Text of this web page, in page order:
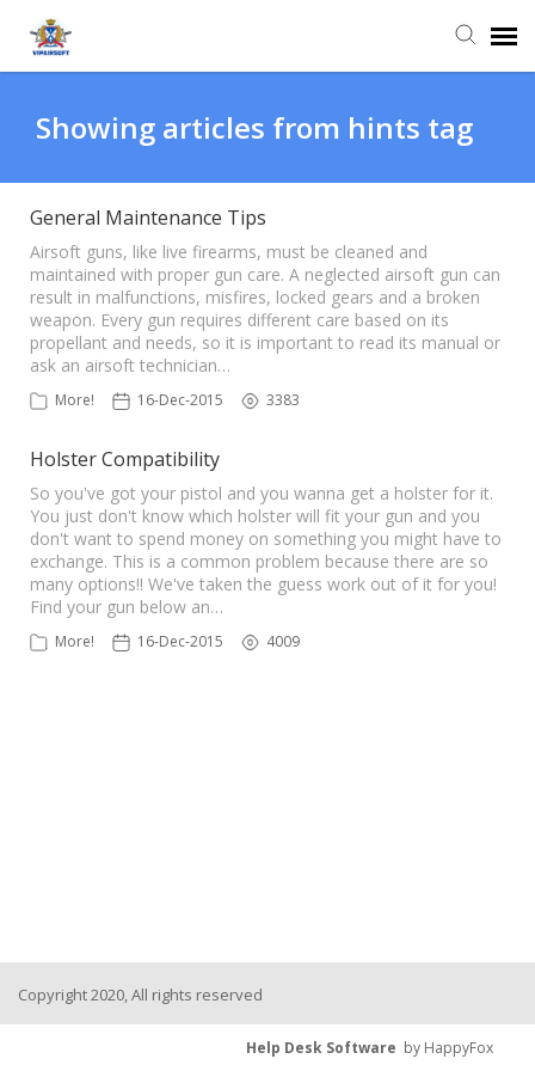
Knowledge Base
Login
Showing articles from hints tag
General Maintenance Tips
Airsoft guns, like live firearms, must be cleaned and
maintained with proper gun care. A neglected airsoft gun can
result in malfunctions, misfires, locked gears and a broken
weapon. Every gun requires different care based on its
propellant and needs, so it is important to read its manual or
ask an airsoft technician…
More! 16-Dec-2015 3383
Holster Compatibility
So you've got your pistol and you wanna get a holster for it.
You just don't know which holster will fit your gun and you
don't want to spend money on something you might have to
exchange. This is a common problem because there are so
many options!! We've taken the guess work out of it for you!
Find your gun below an…
More! 16-Dec-2015 4009
Copyright 2020, All rights reserved
Help Desk Software by HappyFox